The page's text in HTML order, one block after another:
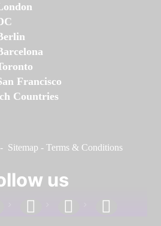
Francisco
Countries
- Sitemap - Terms & Conditions
us